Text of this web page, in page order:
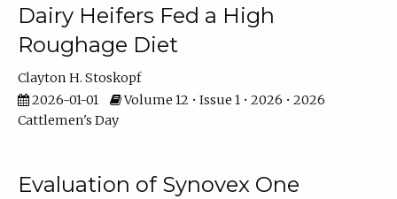
Dairy Heifers Fed a High
Roughage Diet
Clayton H. Stoskopf
2026-01-01
Volume 12 • Issue 1 • 2026 • 2026
Cattlemen's Day
Evaluation of Synovex One